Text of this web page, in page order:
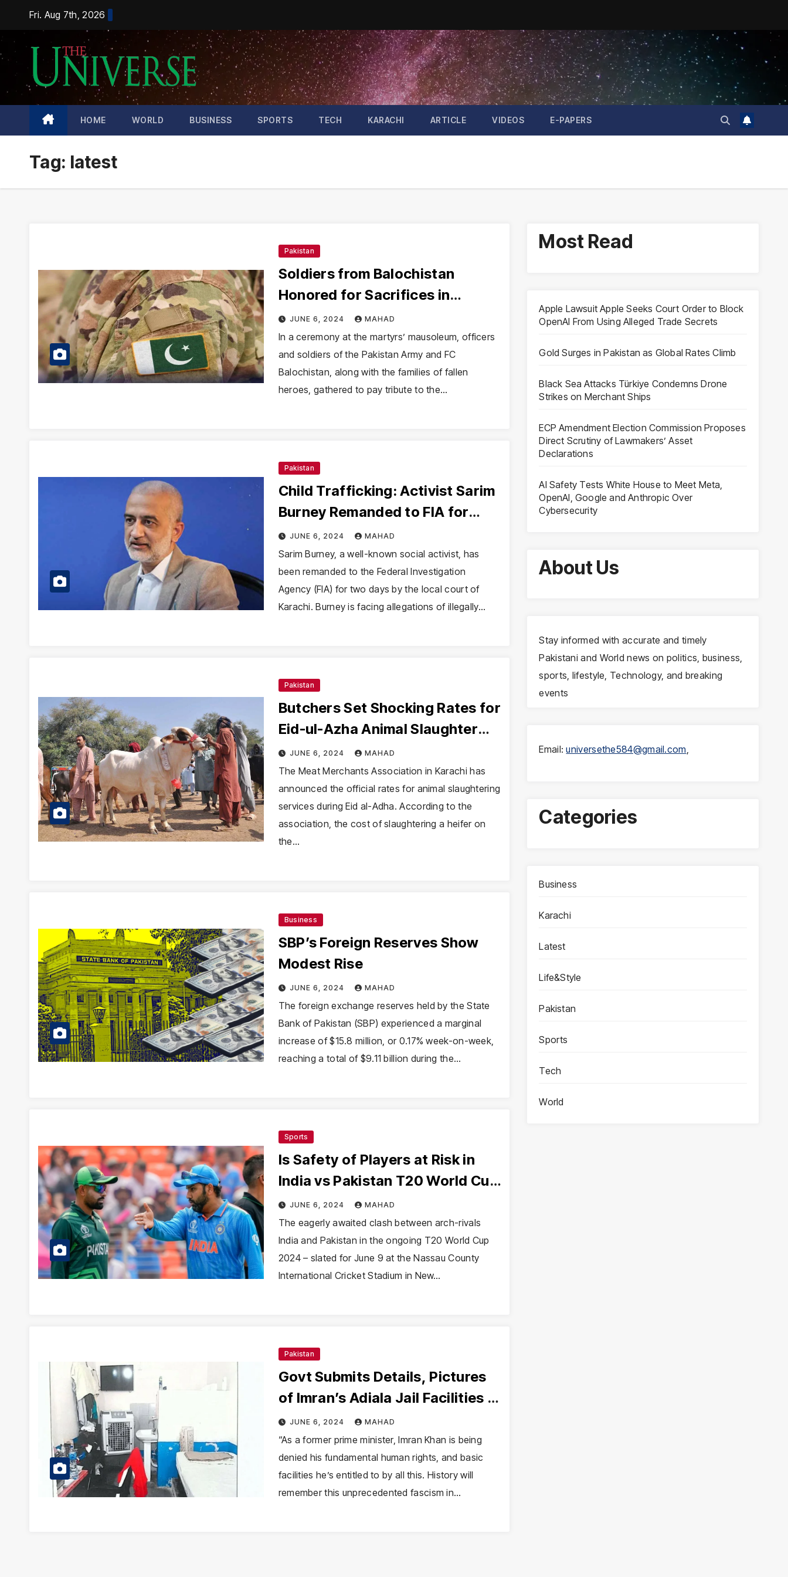
content
Fri. Aug 7th, 2026
HOME WORLD BUSINESS SPORTS TECH KARACHI ARTICLE VIDEOS E-PAPERS
Tag: latest
Pakistan
Soldiers from Balochistan
Honored for Sacrifices in
Defense of Pakistan
JUNE 6, 2024 MAHAD
In a ceremony at the martyrs’ mausoleum, officers
and soldiers of the Pakistan Army and FC
Balochistan, along with the families of fallen
heroes, gathered to pay tribute to the…
Pakistan
Child Trafficking: Activist Sarim
Burney Remanded to FIA for
Two Days
JUNE 6, 2024 MAHAD
Sarim Burney, a well-known social activist, has
been remanded to the Federal Investigation
Agency (FIA) for two days by the local court of
Karachi. Burney is facing allegations of illegally…
Pakistan
Butchers Set Shocking Rates for
Eid-ul-Azha Animal Slaughter
Services
JUNE 6, 2024 MAHAD
The Meat Merchants Association in Karachi has
announced the official rates for animal slaughtering
services during Eid al-Adha. According to the
association, the cost of slaughtering a heifer on
the…
Business
SBP’s Foreign Reserves Show
Modest Rise
JUNE 6, 2024 MAHAD
The foreign exchange reserves held by the State
Bank of Pakistan (SBP) experienced a marginal
increase of $15.8 million, or 0.17% week-on-week,
reaching a total of $9.11 billion during the…
Sports
Is Safety of Players at Risk in
India vs Pakistan T20 World Cup
Match?
JUNE 6, 2024 MAHAD
The eagerly awaited clash between arch-rivals
India and Pakistan in the ongoing T20 World Cup
2024 – slated for June 9 at the Nassau County
International Cricket Stadium in New…
Pakistan
Govt Submits Details, Pictures
of Imran’s Adiala Jail Facilities in
Supreme Court
JUNE 6, 2024 MAHAD
“As a former prime minister, Imran Khan is being
denied his fundamental human rights, and basic
facilities he’s entitled to by all this. History will
remember this unprecedented fascism in…
Most Read
Apple Lawsuit Apple Seeks Court Order to Block
OpenAI From Using Alleged Trade Secrets
Gold Surges in Pakistan as Global Rates Climb
Black Sea Attacks Türkiye Condemns Drone
Strikes on Merchant Ships
ECP Amendment Election Commission Proposes
Direct Scrutiny of Lawmakers’ Asset
Declarations
AI Safety Tests White House to Meet Meta,
OpenAI, Google and Anthropic Over
Cybersecurity
About Us
Stay informed with accurate and timely
Pakistani and World news on politics, business,
sports, lifestyle, Technology, and breaking
events
Email:universethe584@gmail.com,
Categories
Business
Karachi
Latest
Life&Style
Pakistan
Sports
Tech
World